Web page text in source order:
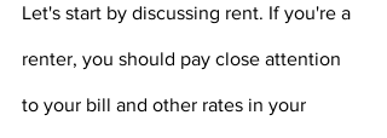
Let's start by discussing rent. If you're a
renter, you should pay close attention
to your bill and other rates in your